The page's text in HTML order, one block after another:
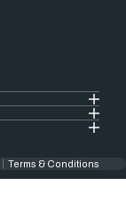
Terms & Conditions